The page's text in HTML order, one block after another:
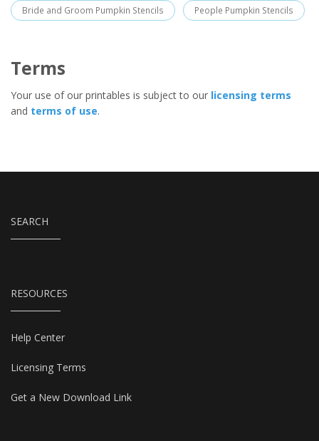
Bride and Groom Pumpkin Stencils People Pumpkin Stencils
Terms
Your use of our printables is subject to our licensing terms
and terms of use.
SEARCH
RESOURCES
Help Center
Licensing Terms
Get a New Download Link